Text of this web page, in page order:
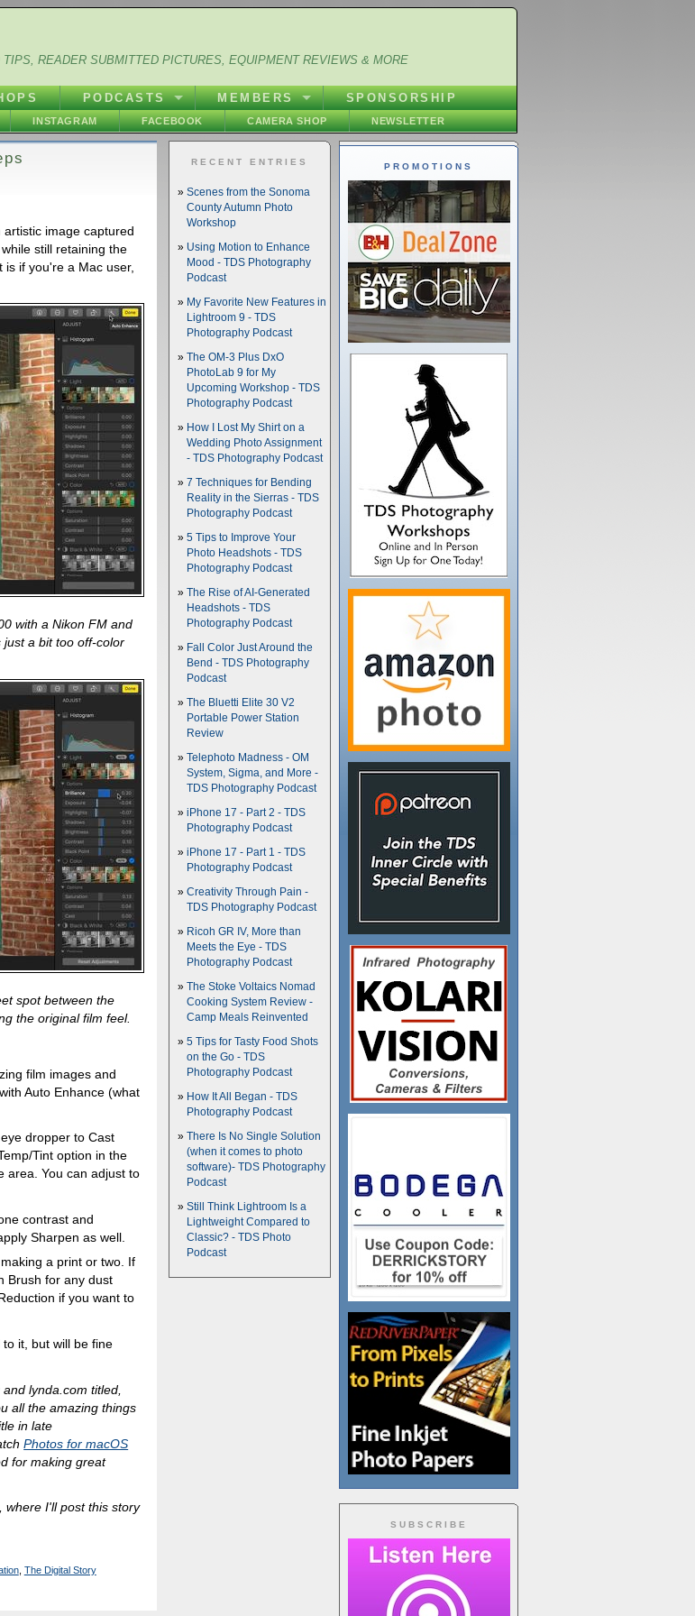
READER SUBMITTED PICTURES, EQUIPMENT REVIEWS & MORE
PODCASTS MEMBERS SPONSORSHIP
INSTAGRAM FACEBOOK CAMERA SHOP NEWSLETTER
image captured
still retaining the
if you're a Mac user,
with a Nikon FM and
just a bit too off-color
spot between the
the original film feel.
film images and
Auto Enhance (what
dropper to Cast
Tint option in the
area. You can adjust to
contrast and
Sharpen as well.
a print or two. If
Brush for any dust
if you want to
it, but will be fine
lynda.com titled,
all the amazing things
in late
Photos for macOS
for making great
, where I'll post this story
, The Digital Story
PROMOTIONS
SUBSCRIBE
RECENT ENTRIES
Scenes from the Sonoma
County Autumn Photo
Workshop
Using Motion to Enhance
Mood - TDS Photography
Podcast
My Favorite New Features in
Lightroom 9 - TDS
Photography Podcast
The OM-3 Plus DxO
PhotoLab 9 for My
Upcoming Workshop - TDS
Photography Podcast
How I Lost My Shirt on a
Wedding Photo Assignment
- TDS Photography Podcast
7 Techniques for Bending
Reality in the Sierras - TDS
Photography Podcast
5 Tips to Improve Your
Photo Headshots - TDS
Photography Podcast
The Rise of AI-Generated
Headshots - TDS
Photography Podcast
Fall Color Just Around the
Bend - TDS Photography
Podcast
The Bluetti Elite 30 V2
Portable Power Station
Review
Telephoto Madness - OM
System, Sigma, and More -
TDS Photography Podcast
iPhone 17 - Part 2 - TDS
Photography Podcast
iPhone 17 - Part 1 - TDS
Photography Podcast
Creativity Through Pain -
TDS Photography Podcast
Ricoh GR IV, More than
Meets the Eye - TDS
Photography Podcast
The Stoke Voltaics Nomad
Cooking System Review -
Camp Meals Reinvented
5 Tips for Tasty Food Shots
on the Go - TDS
Photography Podcast
How It All Began - TDS
Photography Podcast
There Is No Single Solution
(when it comes to photo
software)- TDS Photography
Podcast
Still Think Lightroom Is a
Lightweight Compared to
Classic? - TDS Photo
Podcast